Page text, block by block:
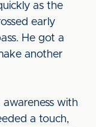
as the
early
He got a
another
with
a touch,